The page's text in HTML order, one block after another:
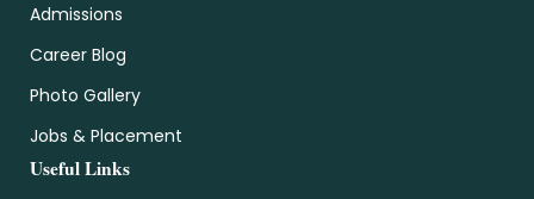
Admissions
Career Blog
Photo Gallery
Jobs & Placement
Useful Links